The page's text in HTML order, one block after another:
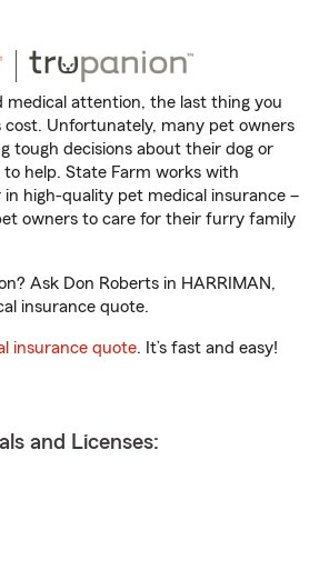
medical attention, the last thing you
cost. Unfortunately, many pet owners
tough decisions about their dog or
to help. State Farm works with
in high-quality pet medical insurance –
owners to care for their furry family
Ask Don Roberts in HARRIMAN,
insurance quote.
insurance quote. It’s fast and easy!
and Licenses: